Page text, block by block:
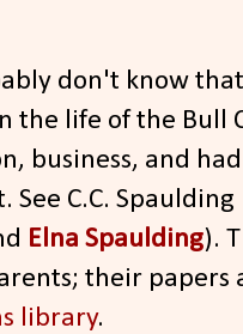
don't know
the life of the Bull
business, and
C.C. Spaulding
Elna Spaulding).
their papers
library.